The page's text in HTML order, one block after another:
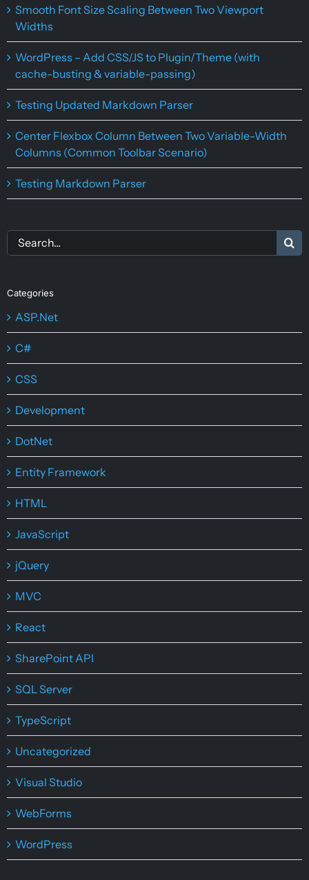
Smooth Font Size Scaling Between Two Viewport
Widths
WordPress – Add CSS/JS to Plugin/Theme (with
cache-busting & variable-passing)
Testing Updated Markdown Parser
Center Flexbox Column Between Two Variable-Width
Columns (Common Toolbar Scenario)
Testing Markdown Parser
Search
for:
Categories
ASP.Net
C#
CSS
Development
DotNet
Entity Framework
HTML
JavaScript
jQuery
MVC
React
SharePoint API
SQL Server
TypeScript
Uncategorized
Visual Studio
WebForms
WordPress